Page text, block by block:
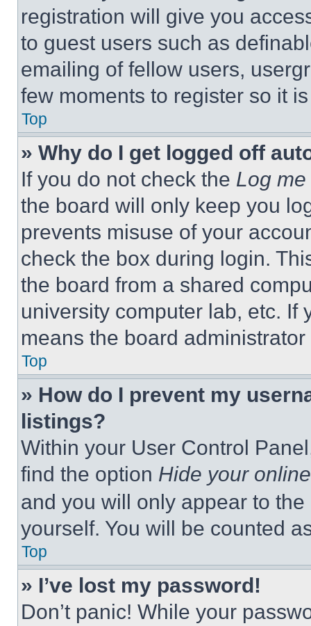
registration will give you
to guest users such as
emailing of fellow users,
few moments to register so it
Top
» Why do I get logged off
If you do not check the Log
the board will only keep you
prevents misuse of your
check the box during login.
the board from a shared
university computer lab, etc. If
means the board
Top
» How do I prevent my
listings?
Within your User Control
find the option Hide your
and you will only appear to
yourself. You will be counted
Top
» I’ve lost my password!
Don’t panic! While your